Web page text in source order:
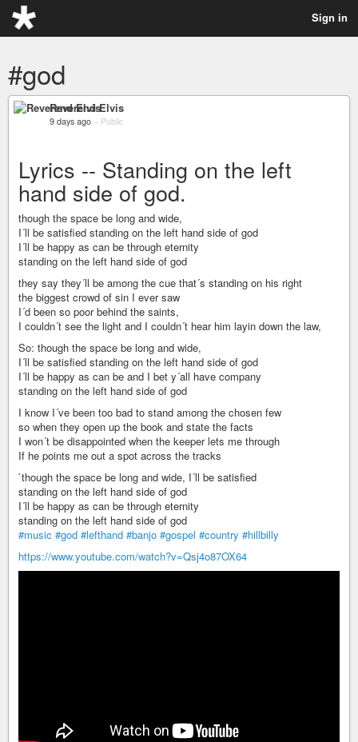
Sign in
#god
Reverend Elvis
9 days ago – Public
Lyrics -- Standing on the left
hand side of god.
though the space be long and wide,
I´ll be satisfied standing on the left hand side of god
I´ll be happy as can be through eternity
standing on the left hand side of god
they say they´ll be among the cue that´s standing on his right
the biggest crowd of sin I ever saw
I´d been so poor behind the saints,
I couldn´t see the light and I couldn´t hear him layin down the law,
So: though the space be long and wide,
I´ll be satisfied standing on the left hand side of god
I´ll be happy as can be and I bet y´all have company
standing on the left hand side of god
I know I´ve been too bad to stand among the chosen few
so when they open up the book and state the facts
I won´t be disappointed when the keeper lets me through
If he points me out a spot across the tracks
`though the space be long and wide, I´ll be satisfied
standing on the left hand side of god
I´ll be happy as can be through eternity
standing on the left hand side of god
#music #god #lefthand #banjo #gospel #country #hillbilly
https://www.youtube.com/watch?v=Qsj4o87OX64